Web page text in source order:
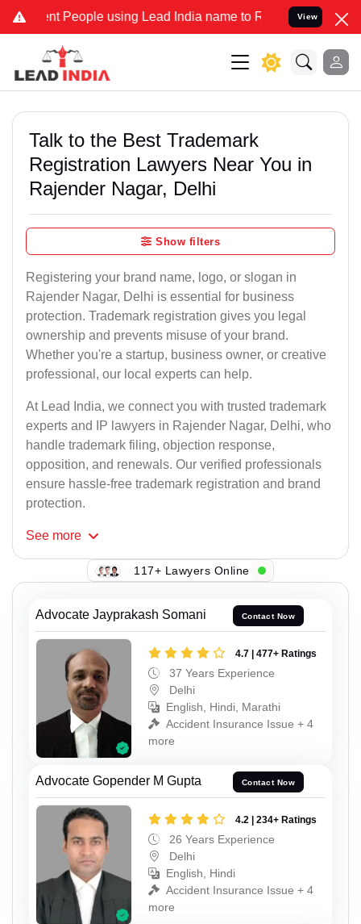
People using Lead India name to Resolve your Legal cases
View
Talk to the Best Trademark
Registration Lawyers Near You in
Rajender Nagar, Delhi
Show filters
Registering your brand name, logo, or slogan in
Rajender Nagar, Delhi is essential for business
protection. Trademark registration gives you legal
ownership and prevents misuse of your brand.
Whether you're a startup, business owner, or creative
professional, our local experts can help.
At Lead India, we connect you with trusted trademark
experts and IP lawyers in Rajender Nagar, Delhi, who
handle trademark filing, objection response,
opposition, and renewals. Our verified professionals
ensure hassle-free trademark registration and brand
protection.
See more
117+ Lawyers Online
Advocate Jayprakash Somani Contact Now
4.7 | 477+ Ratings
37 Years Experience
Delhi
English, Hindi, Marathi
Accident Insurance Issue + 4
more
Advocate Gopender M Gupta Contact Now
4.2 | 234+ Ratings
26 Years Experience
Delhi
English, Hindi
Accident Insurance Issue + 4
more